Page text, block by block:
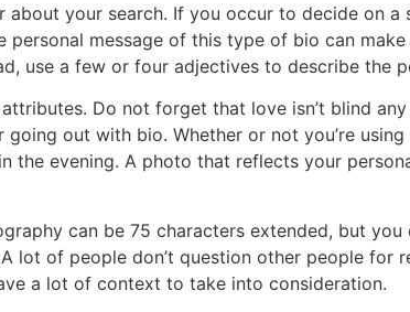
your search. If you occur to decide on a
message of this type of bio can
use a few or four adjectives to describe the
Do not forget that love isn’t blind any
out with bio. Whether or not you’re using
the evening. A photo that reflects your
can be 75 characters extended, but you
lot of people don’t question other people for
a lot of context to take into consideration.